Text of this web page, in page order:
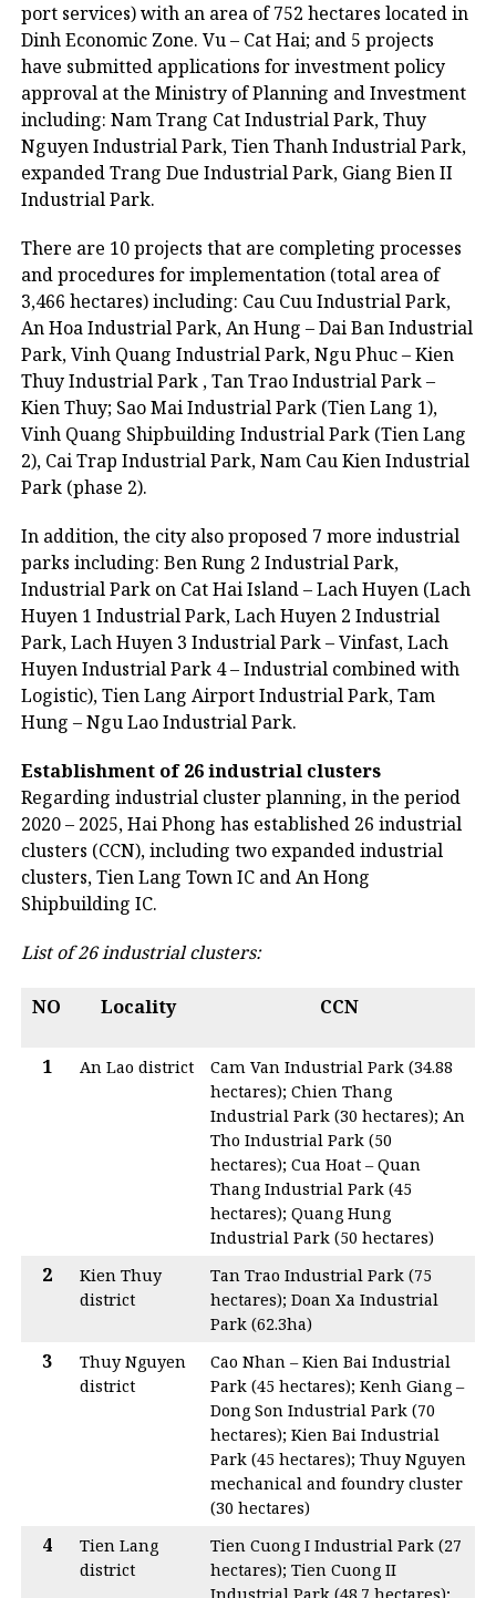
port services) with an area of 752 hectares located in
Dinh Economic Zone. Vu – Cat Hai; and 5 projects
have submitted applications for investment policy
approval at the Ministry of Planning and Investment
including: Nam Trang Cat Industrial Park, Thuy
Nguyen Industrial Park, Tien Thanh Industrial Park,
expanded Trang Due Industrial Park, Giang Bien II
Industrial Park.
There are 10 projects that are completing processes
and procedures for implementation (total area of
3,466 hectares) including: Cau Cuu Industrial Park,
An Hoa Industrial Park, An Hung – Dai Ban Industrial
Park, Vinh Quang Industrial Park, Ngu Phuc – Kien
Thuy Industrial Park , Tan Trao Industrial Park –
Kien Thuy; Sao Mai Industrial Park (Tien Lang 1),
Vinh Quang Shipbuilding Industrial Park (Tien Lang
2), Cai Trap Industrial Park, Nam Cau Kien Industrial
Park (phase 2).
In addition, the city also proposed 7 more industrial
parks including: Ben Rung 2 Industrial Park,
Industrial Park on Cat Hai Island – Lach Huyen (Lach
Huyen 1 Industrial Park, Lach Huyen 2 Industrial
Park, Lach Huyen 3 Industrial Park – Vinfast, Lach
Huyen Industrial Park 4 – Industrial combined with
Logistic), Tien Lang Airport Industrial Park, Tam
Hung – Ngu Lao Industrial Park.
Establishment of 26 industrial clusters
Regarding industrial cluster planning, in the period
2020 – 2025, Hai Phong has established 26 industrial
clusters (CCN), including two expanded industrial
clusters, Tien Lang Town IC and An Hong
Shipbuilding IC.
List of 26 industrial clusters:
NO Locality CCN
1 An Lao district
Cam Van Industrial Park (34.88
hectares); Chien Thang
Industrial Park (30 hectares); An
Tho Industrial Park (50
hectares); Cua Hoat – Quan
Thang Industrial Park (45
hectares); Quang Hung
Industrial Park (50 hectares)
2
Kien Thuy
district
Tan Trao Industrial Park (75
hectares); Doan Xa Industrial
Park (62.3ha)
3
Thuy Nguyen
district
Cao Nhan – Kien Bai Industrial
Park (45 hectares); Kenh Giang –
Dong Son Industrial Park (70
hectares); Kien Bai Industrial
Park (45 hectares); Thuy Nguyen
mechanical and foundry cluster
(30 hectares)
4
Tien Lang
district
Tien Cuong I Industrial Park (27
hectares); Tien Cuong II